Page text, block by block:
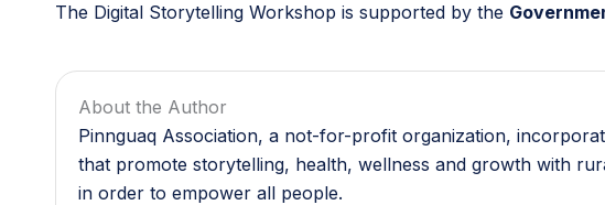
The Digital Storytelling Workshop is supported by the
About the Author
Pinnguaq Association, a not-for-profit organization,
that promote storytelling, health, wellness and growth with
in order to empower all people.